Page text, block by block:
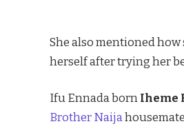
She also mentioned how
herself after trying her
Ifu Ennada born Iheme
Brother Naija